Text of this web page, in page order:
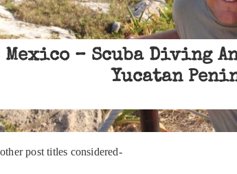
Mexico – Scuba Diving
Yucatan
other post titles considered-